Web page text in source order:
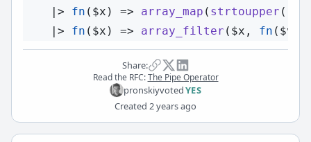
    |>
fn ( $x ) => array_map ( strtoupper
    |>
fn ( $x ) => array_filter ( $x , fn ( $v
Share:
Read the RFC:The Pipe Operator
pronskiyvotedYES
Created 2 years ago